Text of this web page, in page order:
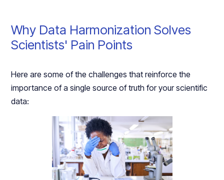
Why Data Harmonization Solves
Scientists' Pain Points
Here are some of the challenges that reinforce the
importance of a single source of truth for your scientific
data: